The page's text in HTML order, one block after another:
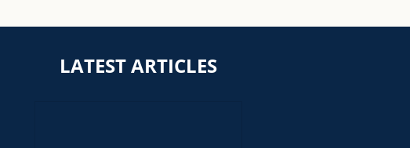
LATEST ARTICLES